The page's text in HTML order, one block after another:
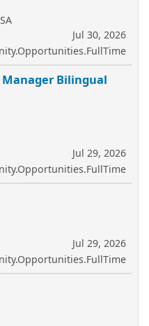
Jul 30, 2026
Manager Bilingual
Jul 29, 2026
Jul 29, 2026